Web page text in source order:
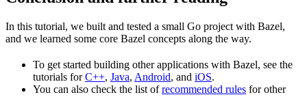
In this tutorial, we built and tested a small Go project with Bazel,
and we learned some core Bazel concepts along the way.
To get started building other applications with Bazel, see the
tutorials forC++, Java, Android, and iOS.
You can also check the list ofrecommended rules for other